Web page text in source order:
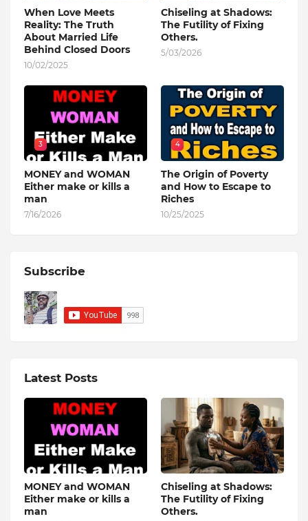
When Love Meets
Reality: The Truth
About Married Life
Behind Closed Doors
10/02/2025
Chiseling at Shadows:
The Futility of Fixing
Others.
5/03/2026
3
MONEY and WOMAN
Either make or kills a
man
7/16/2026
4
The Origin of Poverty
and How to Escape to
Riches
10/25/2025
Subscribe
Latest Posts
MONEY and WOMAN
Either make or kills a
man
Chiseling at Shadows:
The Futility of Fixing
Others.